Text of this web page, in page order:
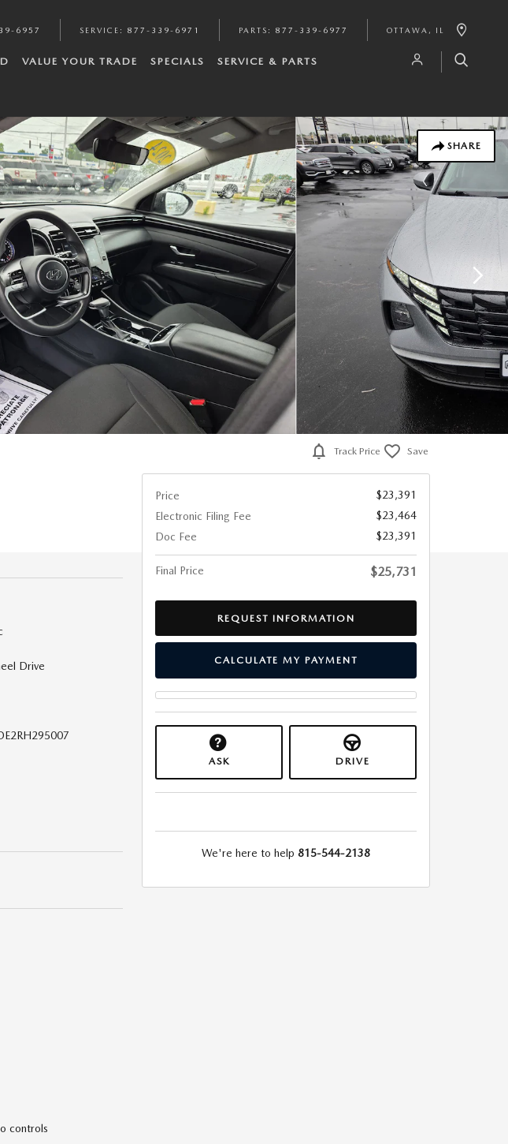
6957 SERVICE : 877-339-6971 PARTS : 877-339-6977 OTTAWA , IL
VALUE YOUR TRADE SPECIALS SERVICE & PARTS
SHARE
Drive
controls
Track Price Save
Price
$23,391
Electronic Filing Fee
$23,464
Doc Fee
$23,391
Final Price $25,731
REQUEST INFORMATION
CALCULATE MY PAYMENT
ASK DRIVE
We're here to help 815-544-2138